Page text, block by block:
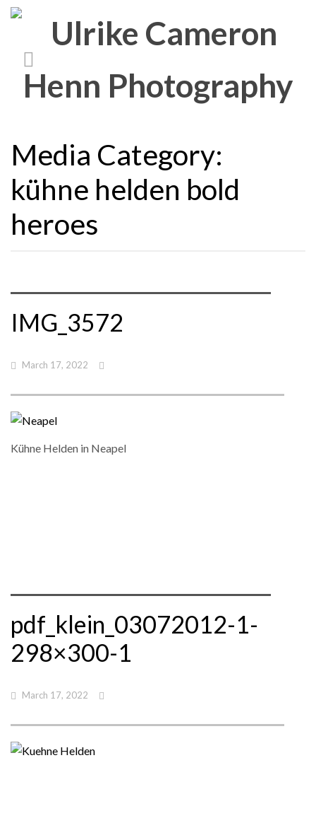
Media Category:
kühne helden bold
heroes
IMG_3572
March 17, 2022
Kühne Helden in Neapel
pdf_klein_03072012-1-
298×300-1
March 17, 2022